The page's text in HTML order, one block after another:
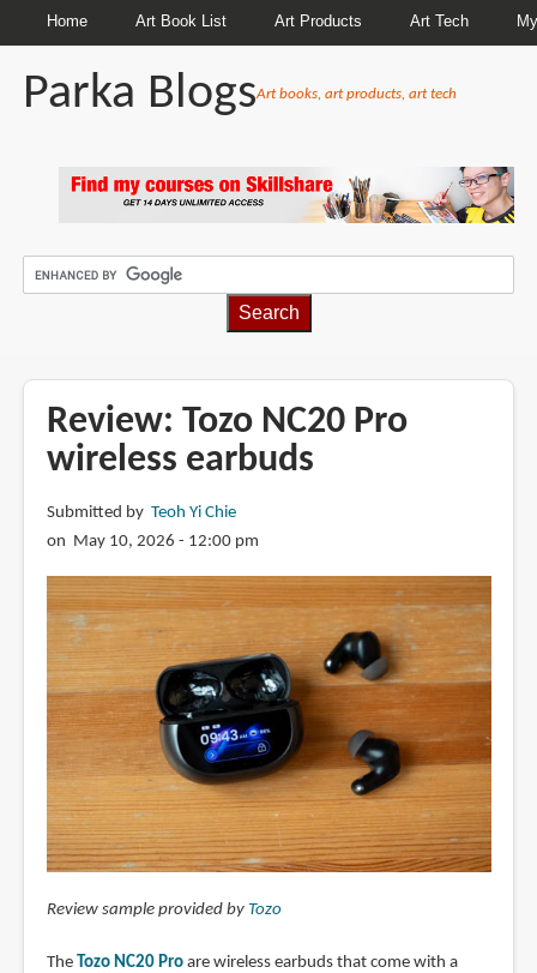
Home Art Book List Art Products Art Tech
Parka BlogsArt books, art products, art tech
Review: Tozo NC20 Pro
wireless earbuds
Submitted by Teoh Yi Chie
on May 10, 2026 - 12:00 pm
Review sample provided by Tozo
The Tozo NC20 Proare wireless earbuds that come with a